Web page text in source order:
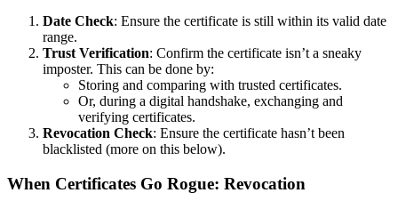
Date Check: Ensure the certificate is still within its valid date
range.
Trust Verification: Confirm the certificate isn’t a sneaky
imposter. This can be done by:
Storing and comparing with trusted certificates.
Or, during a digital handshake, exchanging and
verifying certificates.
Revocation Check: Ensure the certificate hasn’t been
blacklisted (more on this below).
When Certificates Go Rogue: Revocation